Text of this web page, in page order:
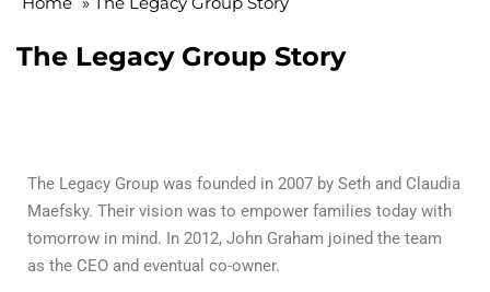
The Legacy Group Story
The Legacy Group was founded in 2007 by Seth and Claudia
Maefsky. Their vision was to empower families today with
tomorrow in mind. In 2012, John Graham joined the team
as the CEO and eventual co-owner.